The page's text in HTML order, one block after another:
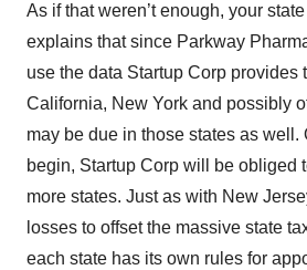
As if that weren’t enough, your
explains that since Parkway
use the data Startup Corp provides
California, New York and possibly
may be due in those states as
begin, Startup Corp will be obliged
more states. Just as with New
losses to offset the massive state
each state has its own rules for